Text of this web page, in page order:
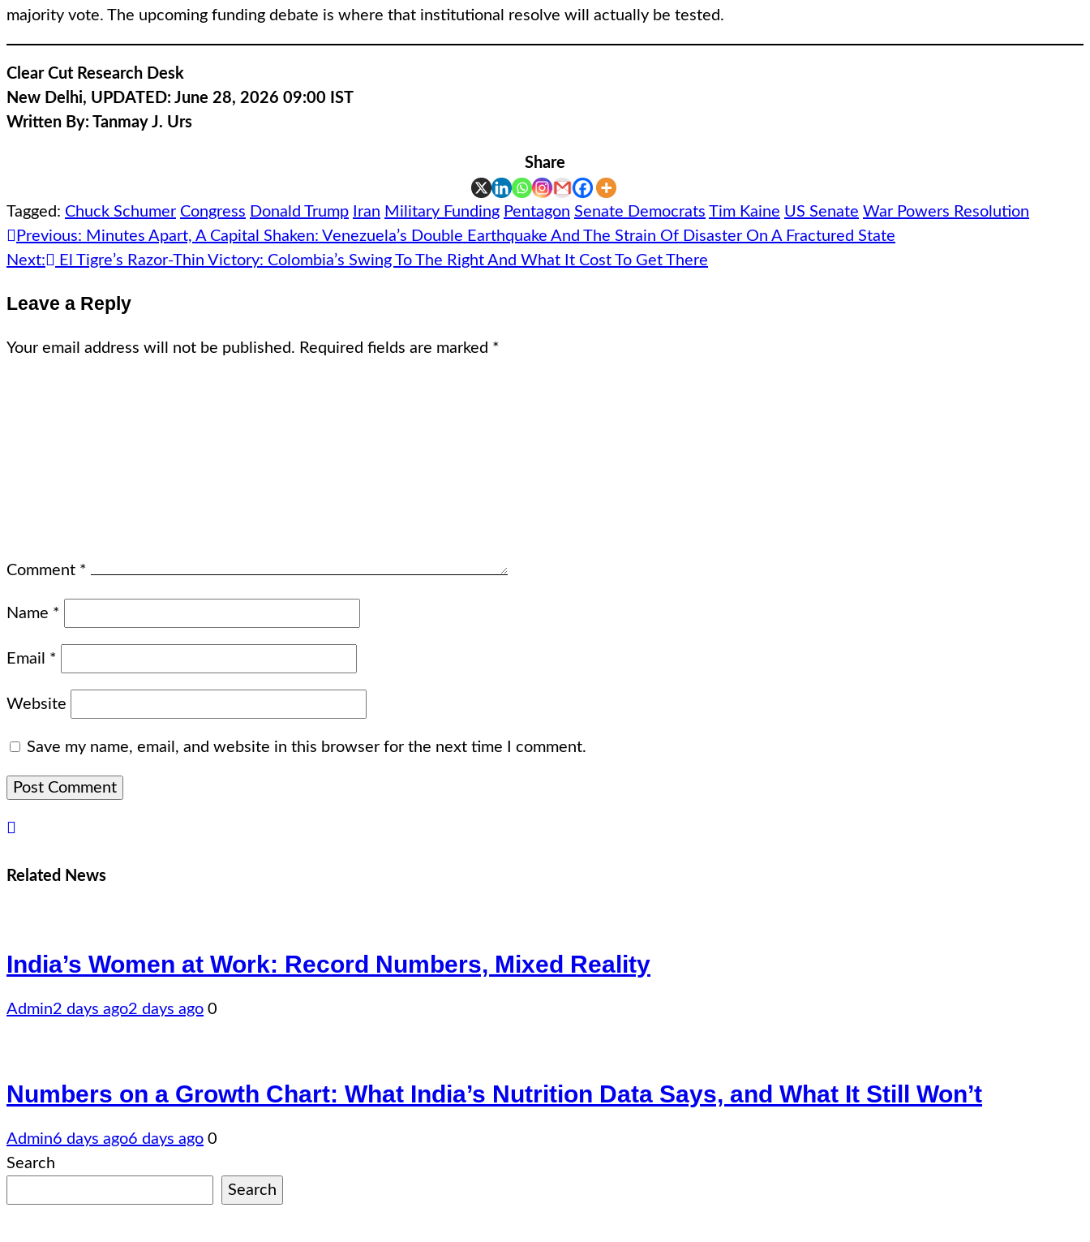
majority vote. The upcoming funding debate is where that institutional resolve will actually be tested.
Clear Cut Research Desk
New Delhi, UPDATED: June 28, 2026 09:00 IST
Written By: Tanmay J. Urs
Share
Tagged: Chuck Schumer Congress Donald Trump Iran Military Funding Pentagon Senate Democrats Tim Kaine US Senate War Powers Resolution
Previous: Minutes Apart, A Capital Shaken: Venezuela’s Double Earthquake And The Strain Of Disaster On A Fractured State
Next:
El Tigre’s Razor-Thin Victory: Colombia’s Swing To The Right And What It Cost To Get There
Leave a Reply
Your email address will not be published. Required fields are marked *
Comment *
Name *
Email *
Website
Save my name, email, and website in this browser for the next time I comment.
Related News
India’s Women at Work: Record Numbers, Mixed Reality
Admin2 days ago2 days ago 0
Numbers on a Growth Chart: What India’s Nutrition Data Says, and What It Still Won’t
Admin6 days ago6 days ago 0
Search
Search